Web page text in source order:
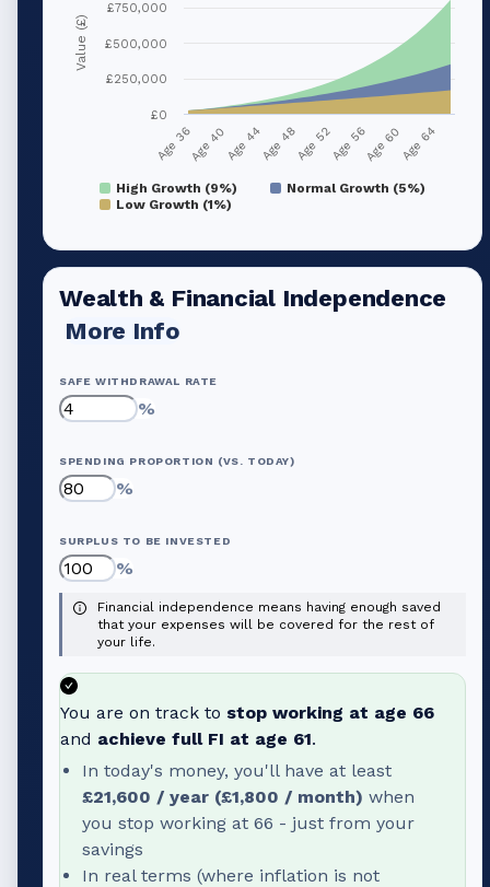
Value (£)
High Growth (9%)
Normal Growth (5%)
Low Growth (1%)
Age 36Age 40Age 44Age 48Age 52Age 56Age 60Age 64
£0
£250,000
£500,000
£750,000
Wealth & Financial Independence
More Info
SAFE WITHDRAWAL RATE
%
SPENDING PROPORTION (VS. TODAY)
%
SURPLUS TO BE INVESTED
%
Financial independence means having enough saved
that your expenses will be covered for the rest of
your life.
You are on track to stop working at age 66
and achieve full FI at age 61.
In today's money, you'll have at least
£21,600 / year (£1,800 / month) when
you stop working at 66 - just from your
savings
In real terms (where inflation is not